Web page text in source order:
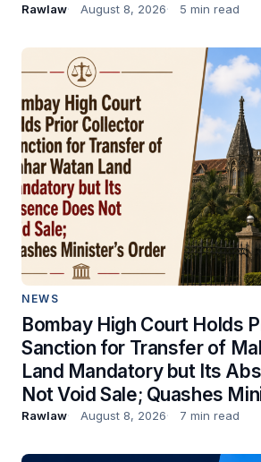
Rawlaw August 8, 2026 5 min read
NEWS
Bombay High Court Holds
Sanction for Transfer of
Land Mandatory but Its
Not Void Sale; Quashes
Rawlaw August 8, 2026 7 min read